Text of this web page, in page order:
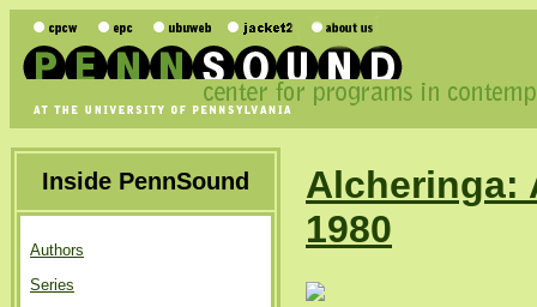
Inside PennSound
Authors
Series
Alcheringa:
1980